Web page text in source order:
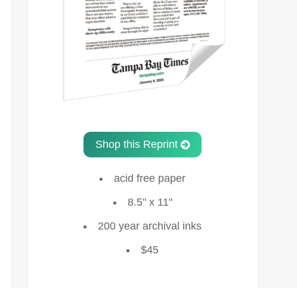
Shop this Reprint
acid free paper
8.5" x 11"
200 year archival inks
$45